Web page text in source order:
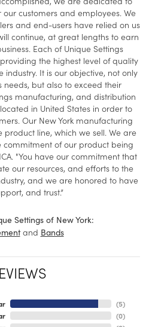
customers and employees. We
and end-users have relied on us
continue, at great lengths to earn
Each of Unique Settings
the highest level of quality
industry. It is our objective, not only
needs, but also to exceed their
manufacturing, and distribution
in United States in order to
Our New York manufacturing
line, which we sell. We are
of our product being
"You have our commitment that
our resources, and efforts to the
and we are honored to have
and trust.”
Settings of New York:
and Bands
(5)
(0)